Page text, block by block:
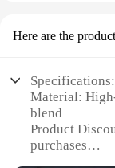
Here are the
Specifications:
Material:
blend
Product
purchases